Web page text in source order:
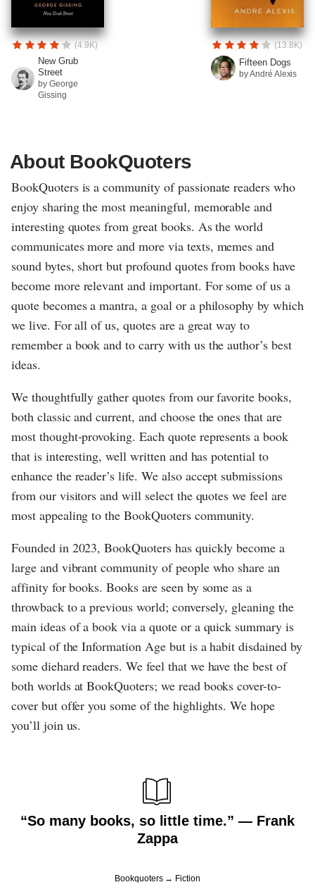
(4.9K)
New Grub
Street
by George
Gissing
(13.8K)
Fifteen Dogs
by André Alexis
About BookQuoters
BookQuoters is a community of passionate readers who
enjoy sharing the most meaningful, memorable and
interesting quotes from great books. As the world
communicates more and more via texts, memes and
sound bytes, short but profound quotes from books have
become more relevant and important. For some of us a
quote becomes a mantra, a goal or a philosophy by which
we live. For all of us, quotes are a great way to
remember a book and to carry with us the author’s best
ideas.
We thoughtfully gather quotes from our favorite books,
both classic and current, and choose the ones that are
most thought-provoking. Each quote represents a book
that is interesting, well written and has potential to
enhance the reader’s life. We also accept submissions
from our visitors and will select the quotes we feel are
most appealing to the BookQuoters community.
Founded in 2023, BookQuoters has quickly become a
large and vibrant community of people who share an
affinity for books. Books are seen by some as a
throwback to a previous world; conversely, gleaning the
main ideas of a book via a quote or a quick summary is
typical of the Information Age but is a habit disdained by
some diehard readers. We feel that we have the best of
both worlds at BookQuoters; we read books cover-to-
cover but offer you some of the highlights. We hope
you’ll join us.
“So many books, so little time.” ― Frank
Zappa
Bookquoters Fiction